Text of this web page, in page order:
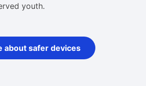
youth.
about safer devices